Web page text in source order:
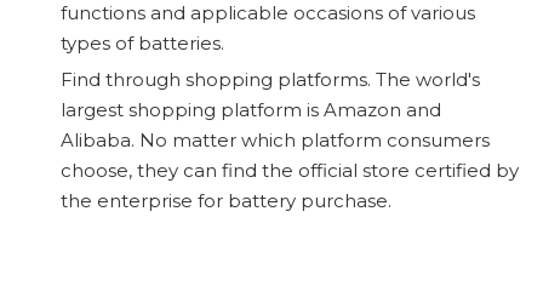
functions and applicable occasions of various
types of batteries.
Find through shopping platforms. The world's
largest shopping platform is Amazon and
Alibaba. No matter which platform consumers
choose, they can find the official store certified by
the enterprise for battery purchase.